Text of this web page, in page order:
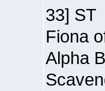
33] ST
Fiona
Alpha